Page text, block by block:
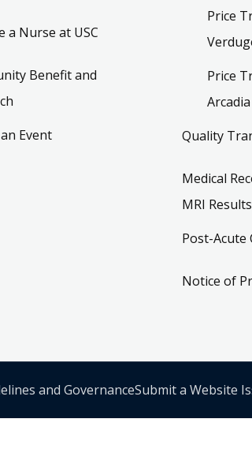
a Nurse at USC
Benefit and
Event
Price
Price
Quality
Medical
MRI Results
Post-Acute
Notice of
and GovernanceSubmit a Website